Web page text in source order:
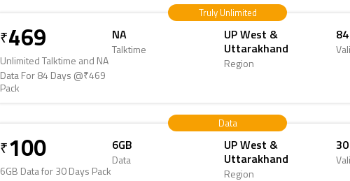
Truly Unlimited
₹469
Unlimited Talktime and NA
Data For 84 Days @₹469
Pack
NA
Talktime
UP West &
Uttarakhand
Region
Data
₹ 100
6GB Data for 30 Days Pack
6GB
Data
UP West &
Uttarakhand
Region